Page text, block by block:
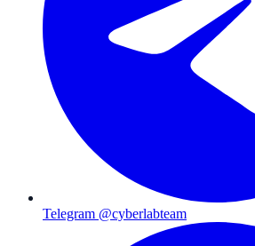
Telegram @cyberlabteam